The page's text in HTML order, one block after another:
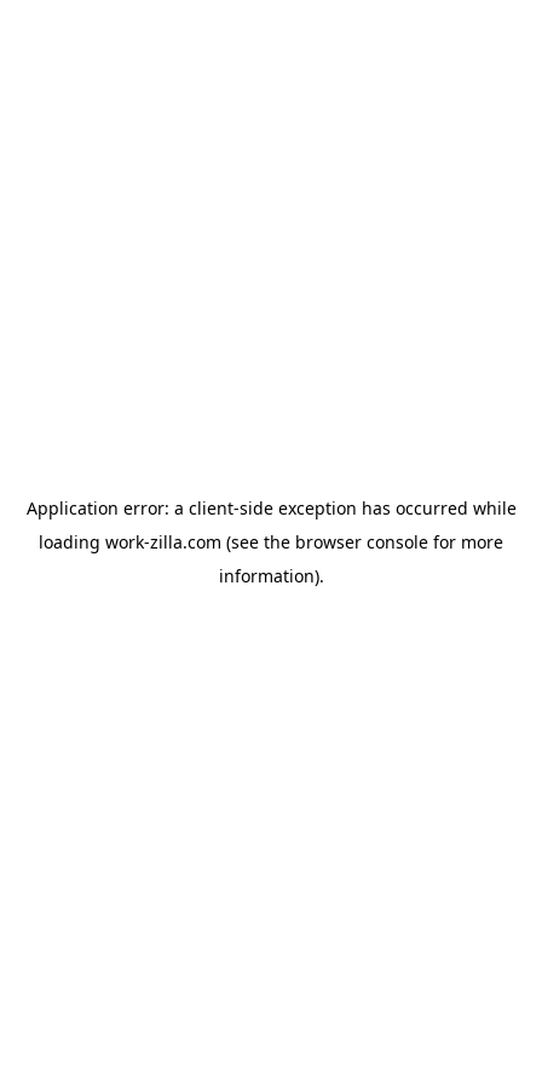
Application error: a client-side exception has occurred while
loading work-zilla.com (see the browser console for more
information).